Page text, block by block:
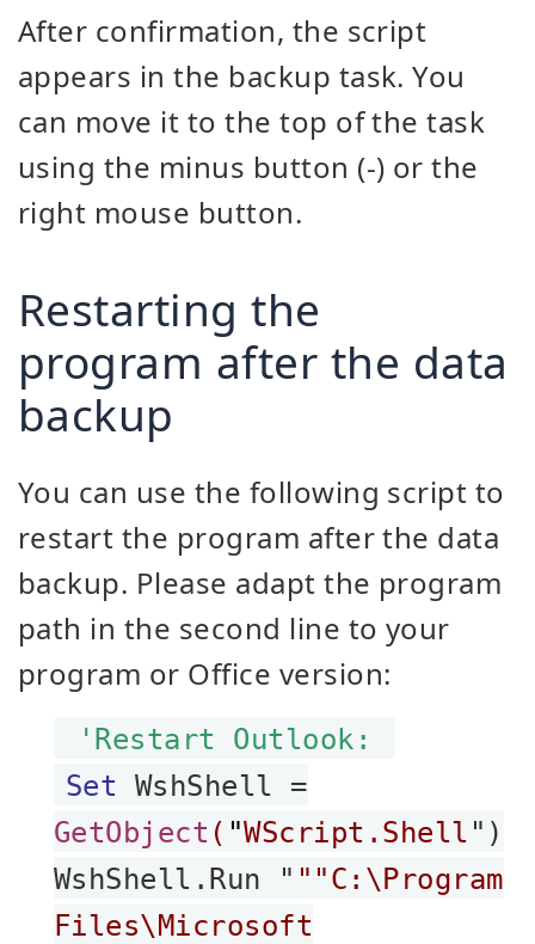
After confirmation, the script
appears in the backup task. You
can move it to the top of the task
using the minus button (-) or the
right mouse button.
Restarting the
program after the data
backup
You can use the following script to
restart the program after the data
backup. Please adapt the program
path in the second line to your
program or Office version:
'Restart Outlook:
Set WshShell =
GetObject ( "WScript.Shell ")
WshShell.Run " ""C:\Program
Files\Microsoft